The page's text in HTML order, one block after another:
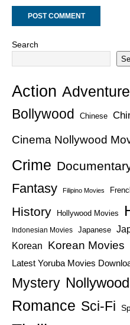
Search
Action Adventure
Bollywood Chinese
Cinema Nollywood
Crime
Fantasy
Filipino Movies
History Hollywood Movies
Indonesian Movies Japanese
Korean Korean Movies
Latest Yoruba Movies
Mystery Nollywood
Romance Sci-Fi